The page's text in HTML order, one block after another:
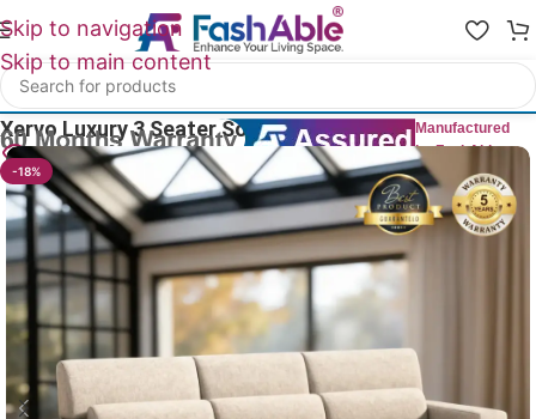
Skip to navigation
Skip to main content
Home
Xervo Luxury 3 Seater Sofa 89″
Manufactured
by FashAble
9 People watching this product now!
-18%